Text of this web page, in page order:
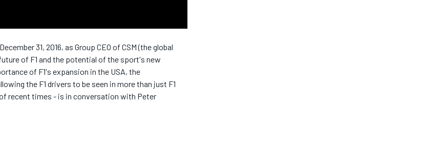
31, 2016, as Group CEO of CSM (the global
of F1 and the potential of the sport's new
of F1's expansion in the USA, the
the F1 drivers to be seen in more than just F1
recent times - is in conversation with Peter